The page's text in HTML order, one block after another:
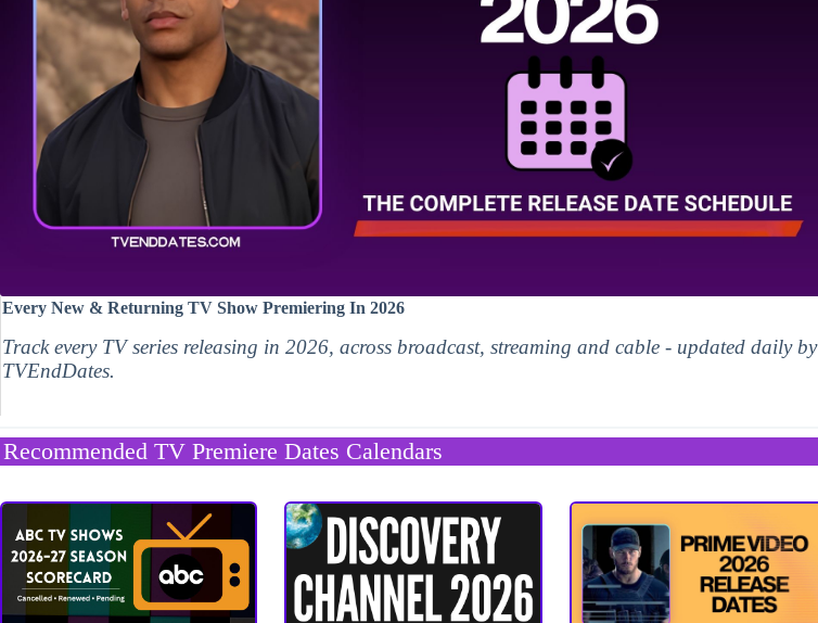
Every New & Returning TV Show Premiering In 2026
Track every TV series releasing in 2026, across broadcast, streaming and cable - updated daily by
TVEndDates.
Recommended TV Premiere Dates Calendars